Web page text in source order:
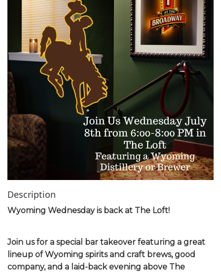
o
Description
Wyoming Wednesday is back at The Loft!
Join us for a special bar takeover featuring a great
lineup of Wyoming spirits and craft brews, good
company, and a laid-back evening above The